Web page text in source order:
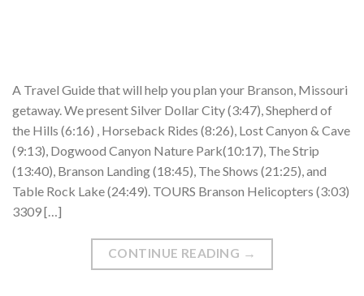
A Travel Guide that will help you plan your Branson, Missouri
getaway. We present Silver Dollar City (3:47), Shepherd of
the Hills (6:16) , Horseback Rides (8:26), Lost Canyon & Cave
(9:13), Dogwood Canyon Nature Park(10:17), The Strip
(13:40), Branson Landing (18:45), The Shows (21:25), and
Table Rock Lake (24:49). TOURS Branson Helicopters (3:03)
3309 […]
CONTINUE READING →